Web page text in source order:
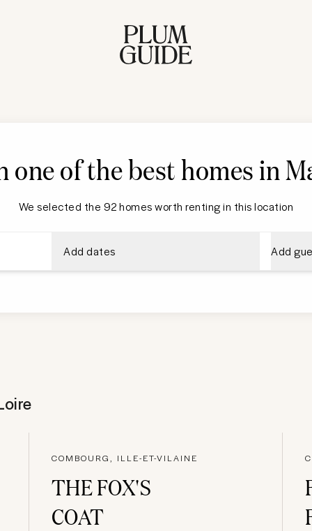
one of the best homes in
We selected the 92 homes worth renting in this location
Add dates Add
COMBOURG, ILLE-ET-VILAINE
THE FOX'S
COAT